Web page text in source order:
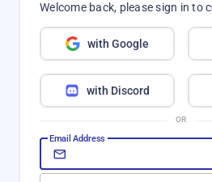
Welcome back, please sign in to
with Google
with Discord
OR
Email Address